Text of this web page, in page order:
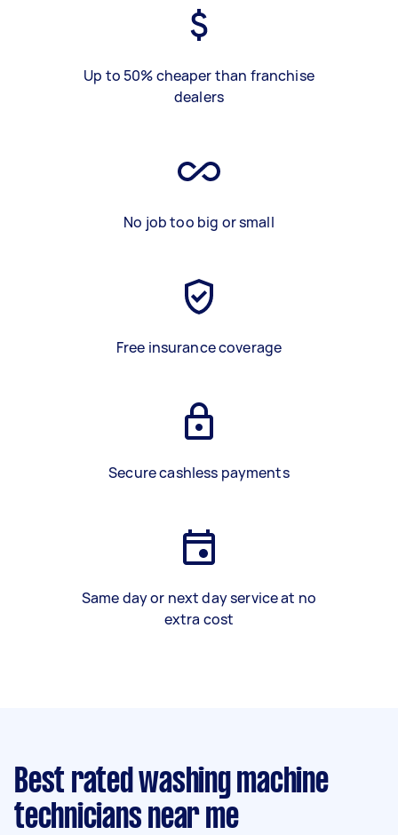
Up to 50% cheaper than franchise
dealers
No job too big or small
Free insurance coverage
Secure cashless payments
Same day or next day service at no
extra cost
Best rated washing machine
technicians near me